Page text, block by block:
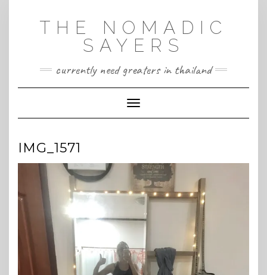
THE NOMADIC
SAYERS
currently need greaters in thailand
Toggle Navigation
IMG_1571